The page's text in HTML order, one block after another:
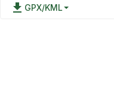
file_download GPX/KML